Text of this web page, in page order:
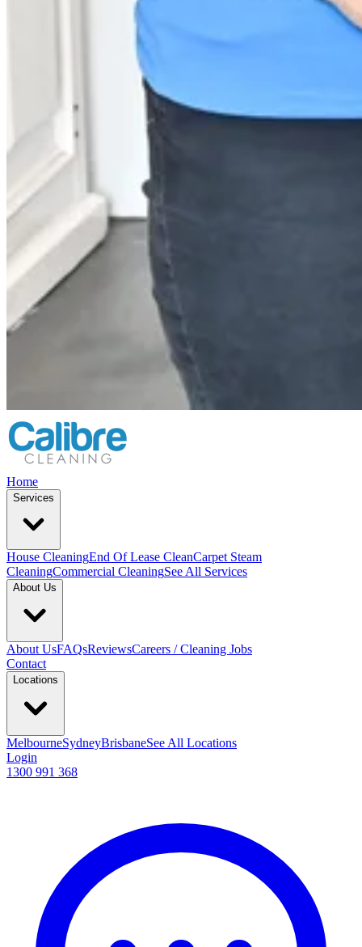
Home
Services
House CleaningEnd Of Lease CleanCarpet Steam
CleaningCommercial CleaningSee All Services
About Us
About UsFAQsReviewsCareers / Cleaning Jobs
Contact
Locations
MelbourneSydneyBrisbaneSee All Locations
Login
1300 991 368